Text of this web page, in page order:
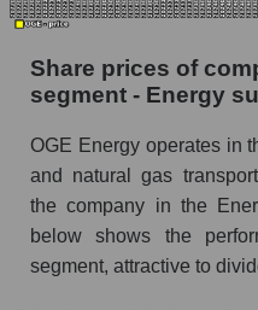
Dynamics of market
over 12 months
capitalization OGE
Annual dynamics
the market
Annual dynamics of
Share prices of
segment - Energy
OGE Energy operates in
and natural gas
the company in the
below shows the
segment, attractive to